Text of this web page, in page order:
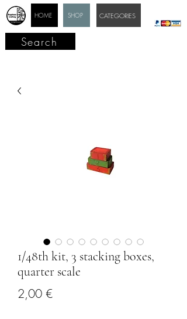
SHOP
HOME CATEGORIES
Search
1/48th kit, 3 stacking boxes,
quarter scale
2,00 €Price